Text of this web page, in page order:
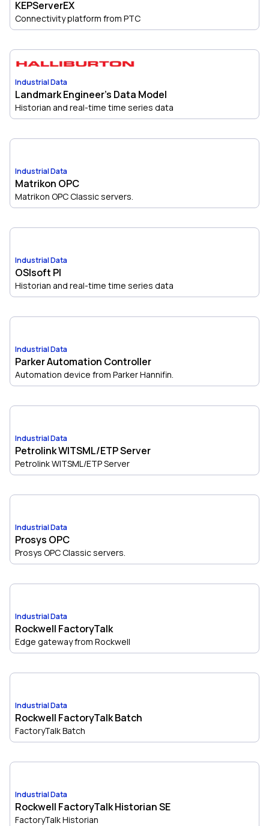
KEPServerEX
Connectivity platform from PTC
Industrial Data
Landmark Engineer's Data Model
Historian and real-time time series data
Industrial Data
Matrikon OPC
Matrikon OPC Classic servers.
Industrial Data
OSIsoft PI
Historian and real-time time series data
Industrial Data
Parker Automation Controller
Automation device from Parker Hannifin.
Industrial Data
Petrolink WITSML/ETP Server
Petrolink WITSML/ETP Server
Industrial Data
Prosys OPC
Prosys OPC Classic servers.
Industrial Data
Rockwell FactoryTalk
Edge gateway from Rockwell
Industrial Data
Rockwell FactoryTalk Batch
FactoryTalk Batch
Industrial Data
Rockwell FactoryTalk Historian SE
FactoryTalk Historian